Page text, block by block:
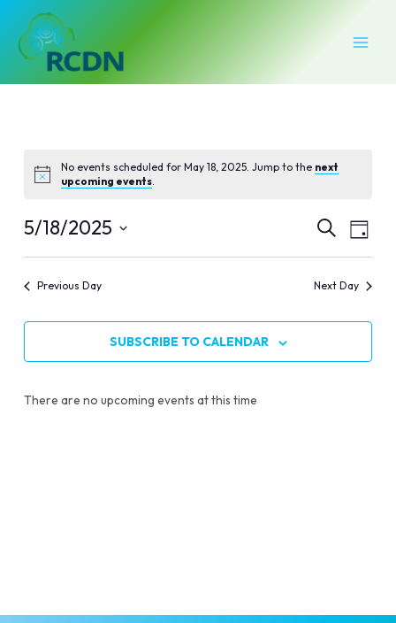
content
No events scheduled for May 18, 2025. Jump to the next
upcoming events.
Events
Search
and
Views
SEARCH
DAY
5/18/2025
Previous Day Next Day
SUBSCRIBE TO CALENDAR
There are no upcoming events at this time